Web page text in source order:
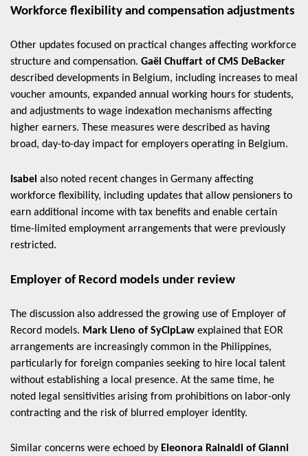
Workforce flexibility and compensation adjustments
Other updates focused on practical changes affecting workforce
structure and compensation. Gaël Chuffart of CMS DeBacker
described developments in Belgium, including increases to meal
voucher amounts, expanded annual working hours for students,
and adjustments to wage indexation mechanisms affecting
higher earners. These measures were described as having
broad, day-to-day impact for employers operating in Belgium.
Isabel also noted recent changes in Germany affecting
workforce flexibility, including updates that allow pensioners to
earn additional income with tax benefits and enable certain
time-limited employment arrangements that were previously
restricted.
Employer of Record models under review
The discussion also addressed the growing use of Employer of
Record models. Mark Lleno of SyCipLaw explained that EOR
arrangements are increasingly common in the Philippines,
particularly for foreign companies seeking to hire local talent
without establishing a local presence. At the same time, he
noted legal sensitivities arising from prohibitions on labor-only
contracting and the risk of blurred employer identity.
Similar concerns were echoed by Eleonora Rainaldi of Gianni